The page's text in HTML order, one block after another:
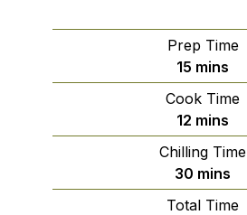
Prep Time
15 minutes
mins
Cook Time
12 minutes
mins
Chilling Time
30 minutes
mins
Total Time